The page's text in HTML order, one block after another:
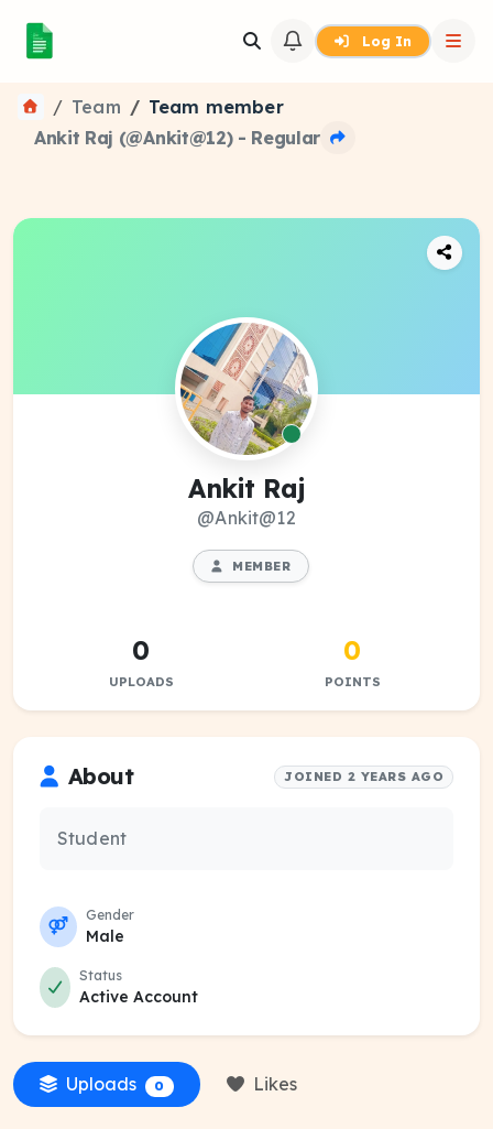
Log In
Team
Team member
Ankit Raj (@Ankit@12) - Regular
Ankit Raj
@Ankit@12
MEMBER
0
UPLOADS
0
POINTS
About JOINED 2 YEARS AGO
Student
Gender
Male
Status
Active Account
Uploads 0 Likes